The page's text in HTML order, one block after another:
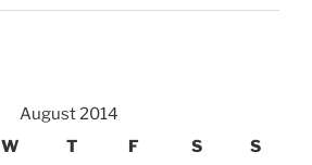
August 2014
W T F S S